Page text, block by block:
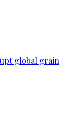
global grain